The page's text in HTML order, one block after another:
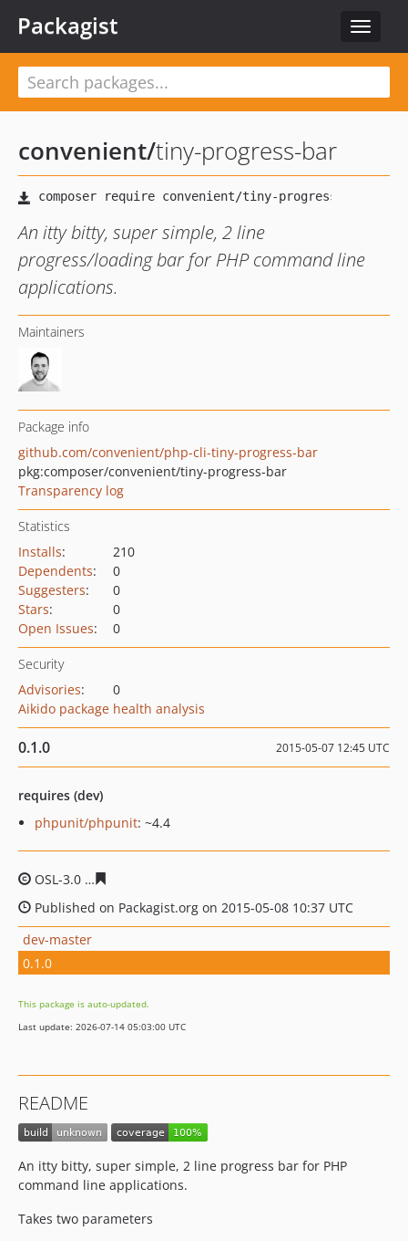
Toggle
Packagist
convenient/tiny-progress-bar
An itty bitty, super simple, 2 line
progress/loading bar for PHP command line
applications.
Maintainers
Package info
github.com/convenient/php-cli-tiny-progress-bar
pkg:composer/convenient/tiny-progress-bar
Transparency log
Statistics
Installs:
210
Dependents:
0
Suggesters:
0
Stars:
0
Open Issues: 0
Security
Advisories:
0
Aikido package health analysis
0.1.0 2015-05-07 12:45 UTC
requires (dev)
phpunit/phpunit: ~4.4
OSL-3.0
Published on Packagist.org on 2015-05-08 10:37 UTC
dev-master
0.1.0
This package is auto-updated.
Last update: 2026-07-14 05:03:00 UTC
README
An itty bitty, super simple, 2 line progress bar for PHP
command line applications.
Takes two parameters